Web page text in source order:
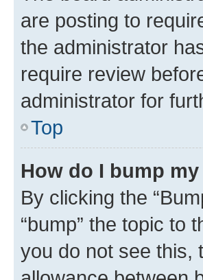
are posting to
the administrator
require review
administrator for
Top
How do I bump
By clicking the
“bump” the topic to
you do not see this,